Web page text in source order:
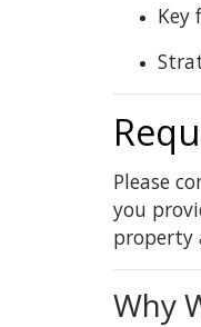
Key
Please
you
property
Why